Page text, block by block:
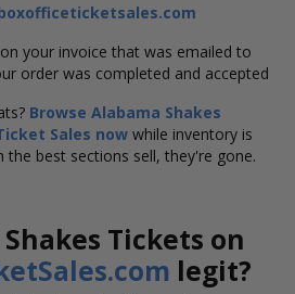
your invoice that was emailed to
order was completed and accepted
Browse Alabama Shakes
Sales now while inventory is
best sections sell, they're gone.
Tickets on
legit?